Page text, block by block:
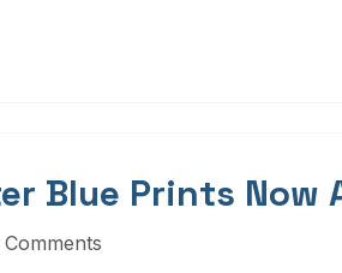
Blue Prints Now